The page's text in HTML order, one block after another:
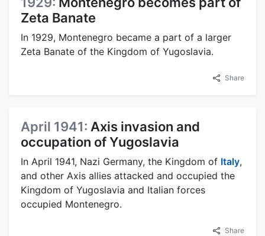
Zeta Banate
In 1929, Montenegro became a part of a larger
Zeta Banate of the Kingdom of Yugoslavia.
Share
April 1941: Axis invasion and
occupation of Yugoslavia
In April 1941, Nazi Germany, the Kingdom of Italy,
and other Axis allies attacked and occupied the
Kingdom of Yugoslavia and Italian forces
occupied Montenegro.
Share